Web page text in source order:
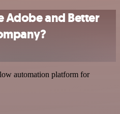
Adobe and Better
automation platform for